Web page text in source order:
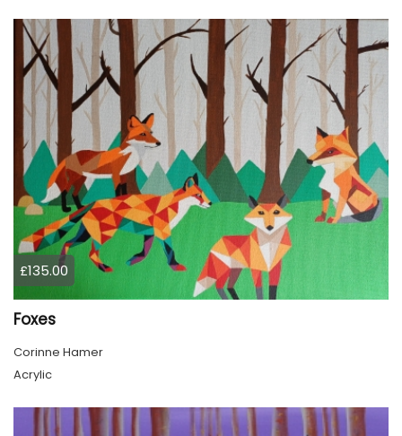
£135.00
Foxes
Corinne Hamer
Acrylic